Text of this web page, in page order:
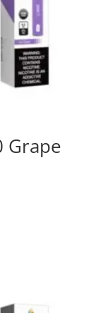
Grape